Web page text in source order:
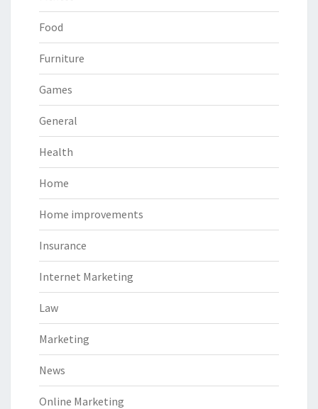
Food
Furniture
Games
General
Health
Home
Home improvements
Insurance
Internet Marketing
Law
Marketing
News
Online Marketing